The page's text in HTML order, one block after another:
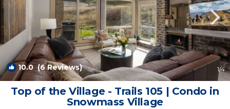
10.0(6 Reviews) 1/4
Top of the Village - Trails 105 | Condo in
Snowmass Village